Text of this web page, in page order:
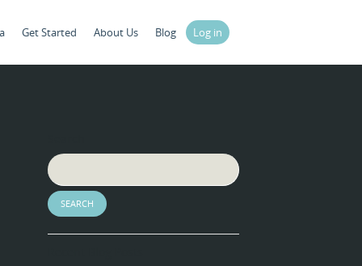
Get Started About Us Blog Log in